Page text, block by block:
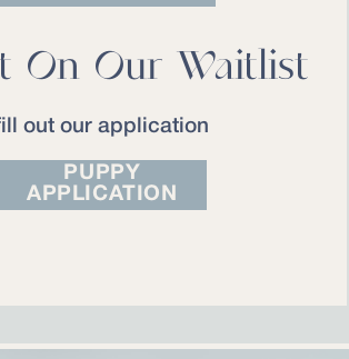
On Our Waitlist
out our application
PUPPY
APPLICATION